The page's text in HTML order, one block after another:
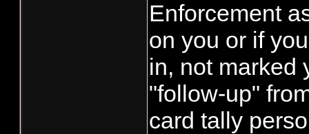
Enforcement
on you or if
in, not marked
"follow-up"
card tally